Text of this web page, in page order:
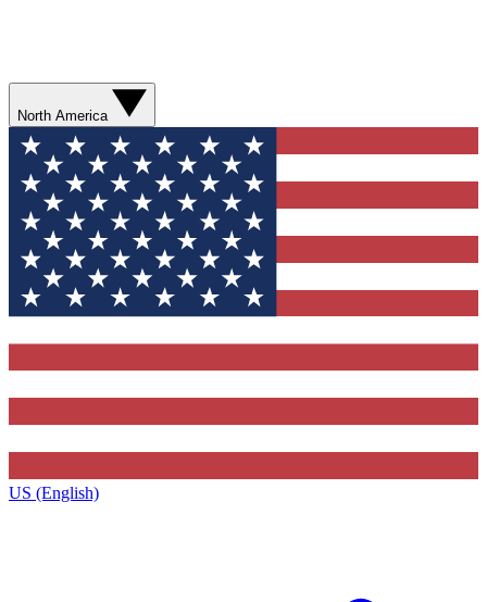
North America
US (English)